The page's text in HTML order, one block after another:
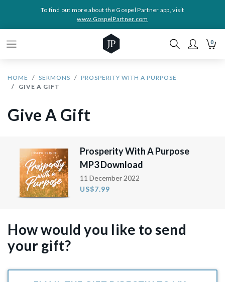
To find out more about the Gospel Partner app, visit
www.GospelPartner.com
0
HOME SERMONS
PROSPERITY WITH A PURPOSE
GIVE A GIFT
Give A Gift
Prosperity With A Purpose
MP3 Download
11 December 2022
US$7.99
How would you like to send
your gift?